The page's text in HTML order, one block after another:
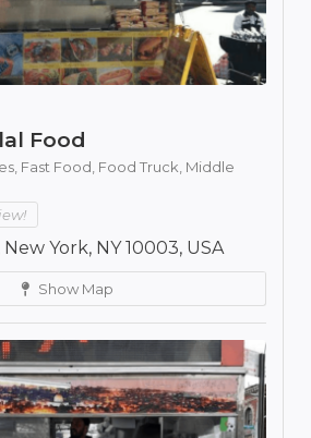
Food
Fast Food, Food Truck, Middle
York, NY 10003, USA
Show Map